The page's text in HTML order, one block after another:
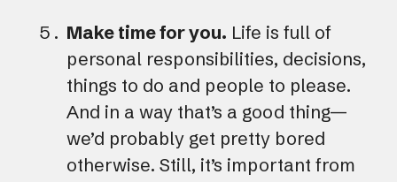
Make time for you. Life is full of
personal responsibilities, decisions,
things to do and people to please.
And in a way that’s a good thing—
we’d probably get pretty bored
otherwise. Still, it’s important from